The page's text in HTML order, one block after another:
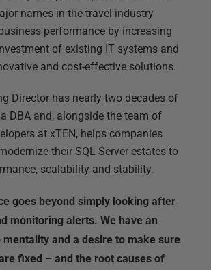
names in the travel industry
performance by increasing
of existing IT systems and
and cost-effective solutions.
Director has nearly two decades of
DBA and, alongside the team of
at xTEN, helps companies
their SQL Server estates to
scalability and stability.
goes beyond simply looking after
monitoring alerts. We have an
mentality and a desire to make sure
fixed – and the root causes of